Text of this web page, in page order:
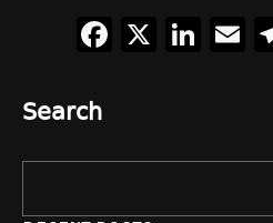
Facebook
X
Search